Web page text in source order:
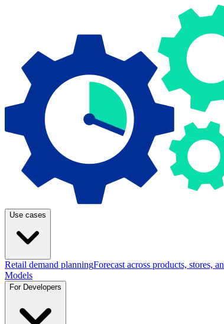
Use cases
Retail demand planningForecast across products, stores,
Models
For Developers